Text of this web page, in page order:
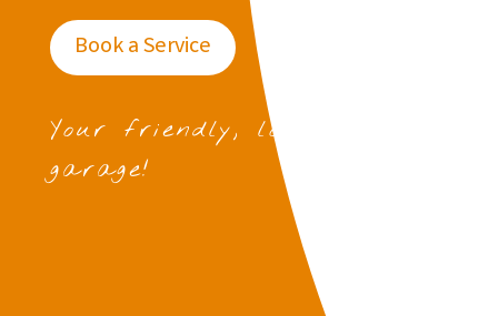
Book a Service
Your friendly, local
garage!